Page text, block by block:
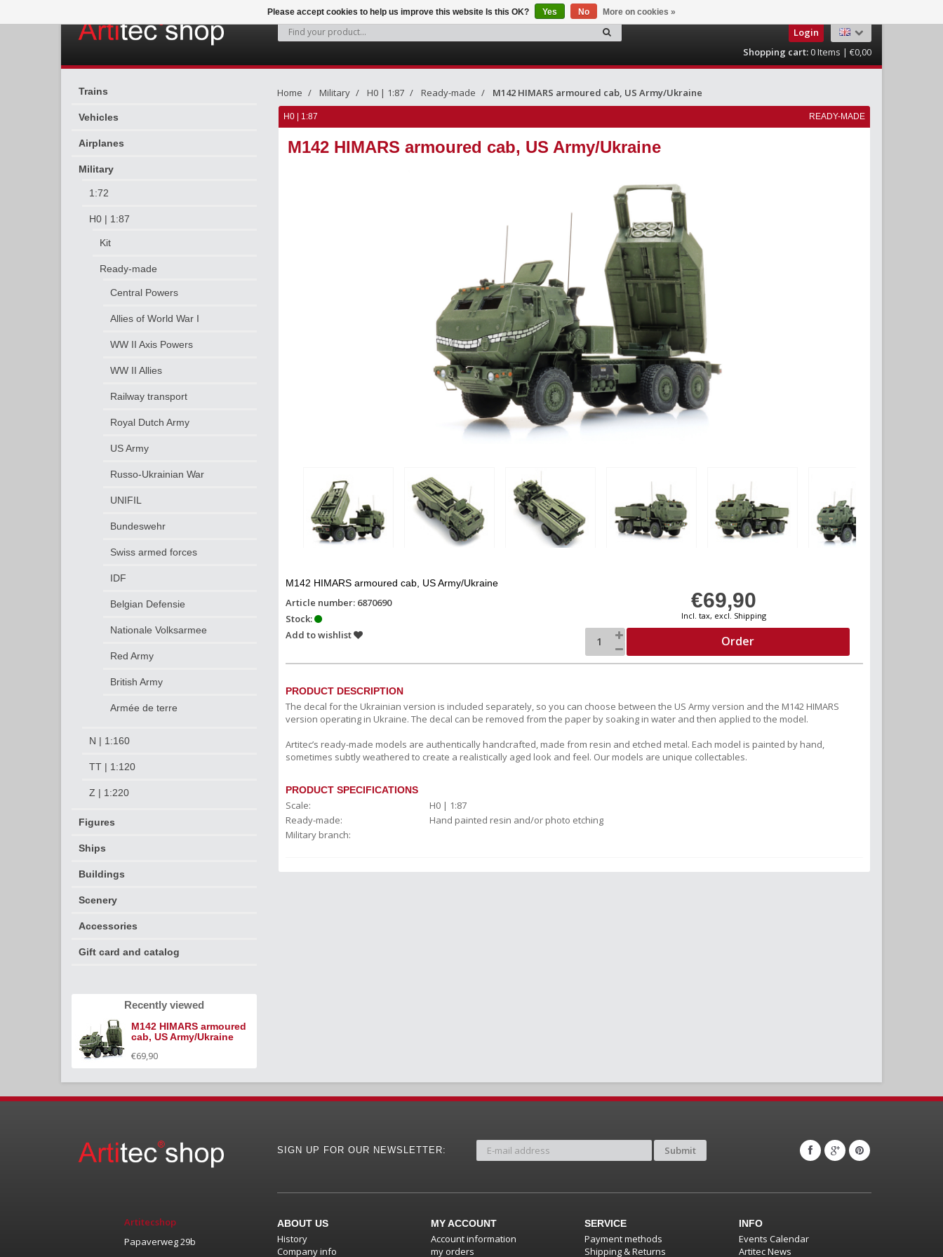
Login
Shopping cart:0Items | €0,00
Trains
Vehicles
Airplanes
Military
1:72
H0 | 1:87
Kit
Ready-made
Central Powers
Allies of World War I
WW II Axis Powers
WW II Allies
Railway transport
Royal Dutch Army
US Army
Russo-Ukrainian War
UNIFIL
Bundeswehr
Swiss armed forces
IDF
Belgian Defensie
Nationale Volksarmee
Red Army
British Army
Armée de terre
N | 1:160
TT | 1:120
Z | 1:220
Figures
Ships
Buildings
Scenery
Accessories
Gift card and catalog
Recently viewed
M142 HIMARS armoured
cab, US Army/Ukraine
€69,90
Home Military H0 | 1:87 Ready-made M142 HIMARS armoured cab, US Army/Ukraine
H0 | 1:87 READY-MADE
M142 HIMARS armoured cab, US Army/Ukraine
M142 HIMARS armoured cab, US Army/Ukraine
€69,90
Incl. tax, excl. Shipping
Article number: 6870690
Stock:
Add to wishlist
Order
PRODUCT DESCRIPTION
The decal for the Ukrainian version is included separately, so you can choose between the US Army version and the M142 HIMARS
version operating in Ukraine. The decal can be removed from the paper by soaking in water and then applied to the model.
Artitec’s ready-made models are authentically handcrafted, made from resin and etched metal. Each model is painted by hand,
sometimes subtly weathered to create a realistically aged look and feel. Our models are unique collectables.
PRODUCT SPECIFICATIONS
Scale:
H0 | 1:87
Ready-made:
Hand painted resin and/or photo etching
Military branch:
Artitecshop
Papaverweg 29b
SIGN UP FOR OUR NEWSLETTER: Submit
ABOUT US
History
Company info
MY ACCOUNT
Account information
my orders
SERVICE
Payment methods
Shipping & Returns
INFO
Events Calendar
Artitec News
Please accept cookies to help us improve this website Is this OK? Yes No More on cookies »